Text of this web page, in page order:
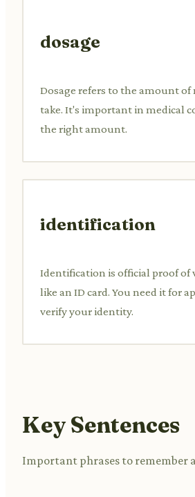
dosage
Dosage refers to the amount of
take. It's important in medical
the right amount.
identification
Identification is official proof of
like an ID card. You need it for
verify your identity.
Key Sentences
Important phrases to remember